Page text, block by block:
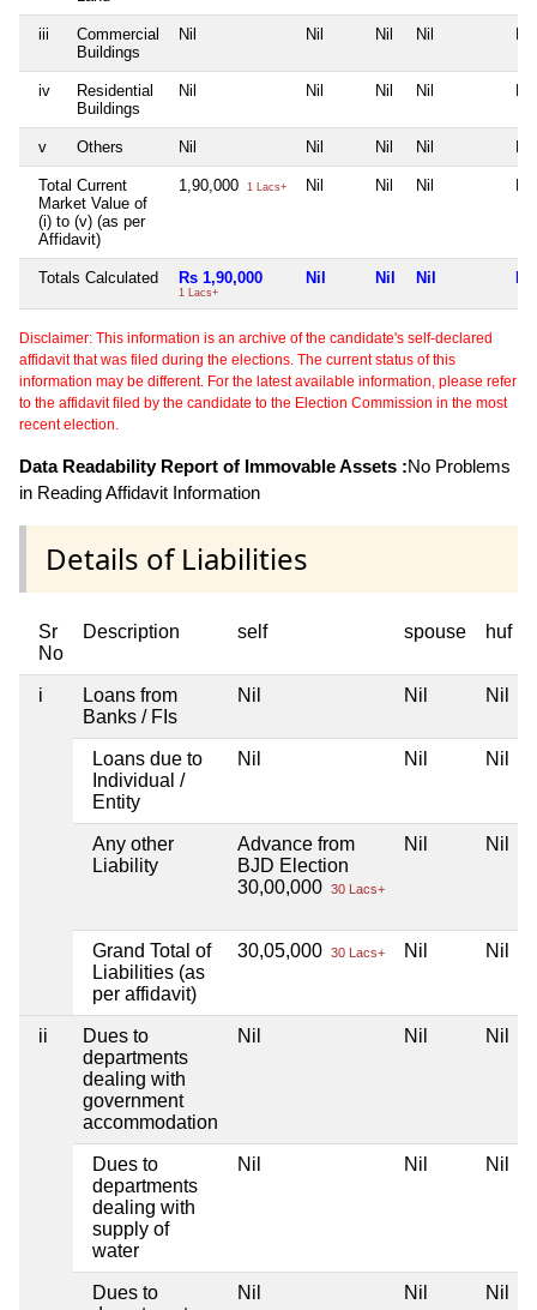
iii
Commercial
Buildings
Nil Nil Nil Nil
iv
Residential
Buildings
Nil Nil Nil Nil
v Others Nil Nil Nil Nil
Total Current
Market Value of
(i) to (v) (as per
Affidavit)
1,90,000 1 Lacs+ Nil Nil Nil
Totals Calculated Rs 1,90,000
1 Lacs+
Nil Nil Nil
Disclaimer: This information is an archive of the candidate's self-declared
affidavit that was filed during the elections. The current status of this
information may be different. For the latest available information, please refer
to the affidavit filed by the candidate to the Election Commission in the most
recent election.
Data Readability Report of Immovable Assets :No Problems
in Reading Affidavit Information
Details of Liabilities
Sr
No
Description self spouse huf
i
Loans from
Banks / FIs
Nil Nil Nil
Loans due to
Individual /
Entity
Nil Nil Nil
Any other
Liability
Advance from
BJD Election
30,00,000 30 Lacs+
Nil Nil
Grand Total of
Liabilities (as
per affidavit)
30,05,000 30 Lacs+ Nil Nil
ii
Dues to
departments
dealing with
government
accommodation
Nil Nil Nil
Dues to
departments
dealing with
supply of
water
Nil Nil Nil
Dues to
Nil Nil Nil